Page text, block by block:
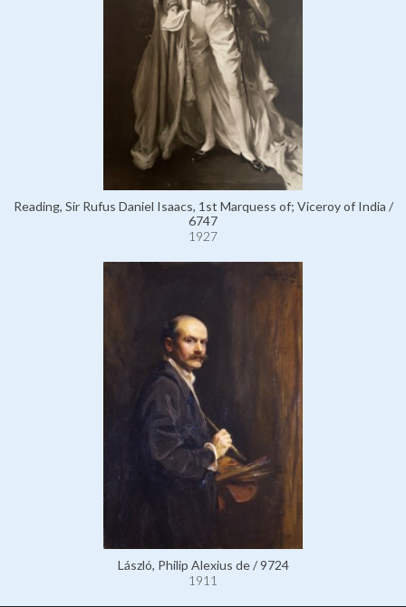
Reading, Sir Rufus Daniel Isaacs, 1st Marquess of; Viceroy of India /
6747
1927
László, Philip Alexius de / 9724
1911